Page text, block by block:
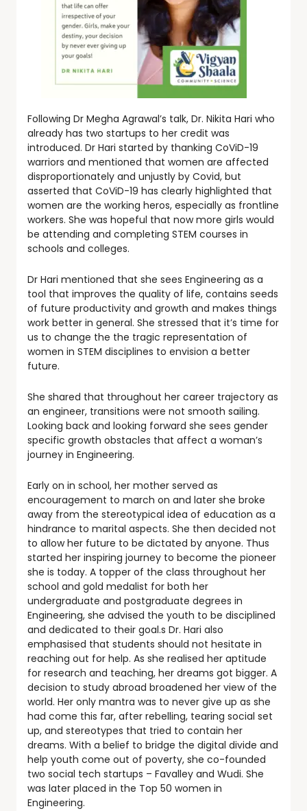
Following Dr Megha Agrawal’s talk, Dr. Nikita Hari who
already has two startups to her credit was
introduced. Dr Hari started by thanking CoViD-19
warriors and mentioned that women are affected
disproportionately and unjustly by Covid, but
asserted that CoViD-19 has clearly highlighted that
women are the working heros, especially as frontline
workers. She was hopeful that now more girls would
be attending and completing STEM courses in
schools and colleges.
Dr Hari mentioned that she sees Engineering as a
tool that improves the quality of life, contains seeds
of future productivity and growth and makes things
work better in general. She stressed that it’s time for
us to change the the tragic representation of
women in STEM disciplines to envision a better
future.
She shared that throughout her career trajectory as
an engineer, transitions were not smooth sailing.
Looking back and looking forward she sees gender
specific growth obstacles that affect a woman’s
journey in Engineering.
Early on in school, her mother served as
encouragement to march on and later she broke
away from the stereotypical idea of education as a
hindrance to marital aspects. She then decided not
to allow her future to be dictated by anyone. Thus
started her inspiring journey to become the pioneer
she is today. A topper of the class throughout her
school and gold medalist for both her
undergraduate and postgraduate degrees in
Engineering, she advised the youth to be disciplined
and dedicated to their goal.s Dr. Hari also
emphasised that students should not hesitate in
reaching out for help. As she realised her aptitude
for research and teaching, her dreams got bigger. A
decision to study abroad broadened her view of the
world. Her only mantra was to never give up as she
had come this far, after rebelling, tearing social set
up, and stereotypes that tried to contain her
dreams. With a belief to bridge the digital divide and
help youth come out of poverty, she co-founded
two social tech startups – Favalley and Wudi. She
was later placed in the Top 50 women in
Engineering.